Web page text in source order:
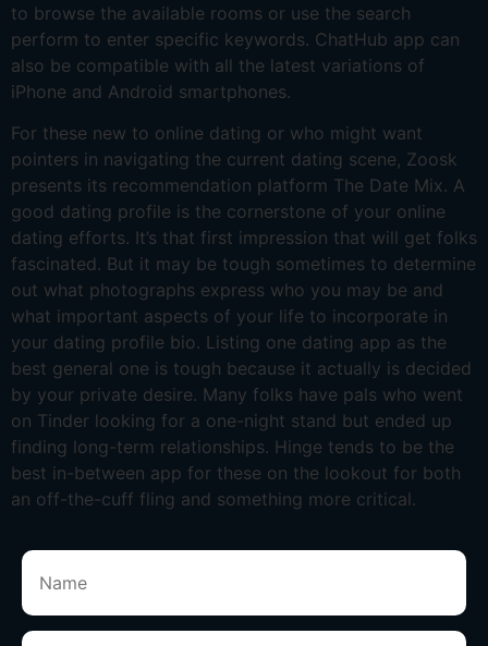
to browse the available rooms or use the search
perform to enter specific keywords. ChatHub app can
also be compatible with all the latest variations of
iPhone and Android smartphones.
For these new to online dating or who might want
pointers in navigating the current dating scene, Zoosk
presents its recommendation platform The Date Mix. A
good dating profile is the cornerstone of your online
dating efforts. It’s that first impression that will get folks
fascinated. But it may be tough sometimes to determine
out what photographs express who you may be and
what important aspects of your life to incorporate in
your dating profile bio. Listing one dating app as the
best general one is tough because it actually is decided
by your private desire. Many folks have pals who went
on Tinder looking for a one-night stand but ended up
finding long-term relationships. Hinge tends to be the
best in-between app for these on the lookout for both
an off-the-cuff fling and something more critical.